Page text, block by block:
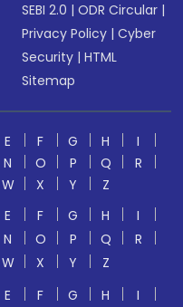
SEBI 2.0 |ODR Circular |
Privacy Policy |Cyber
Security |HTML
Sitemap
E F G H
I
N O P Q
R
W X Y
Z
E F G H
I
N O P Q
R
W X Y
Z
E F G H
I